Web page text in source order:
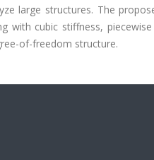
large structures. The
with cubic stiffness,
of-freedom structure.